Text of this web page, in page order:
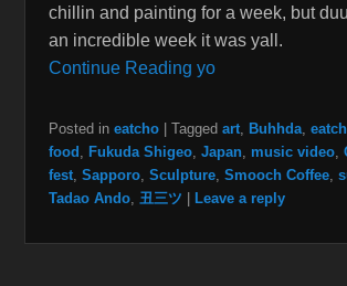
chillin and painting for a week, but
an incredible week it was yall.
Continue Reading yo
Posted in eatcho | Tagged art, Buhhda,
food
Fukuda Shigeo, Japan, music video,
fest, Sapporo, Sculpture, Smooch Coffee,
Tadao Ando, 丑三ツ | Leave a reply